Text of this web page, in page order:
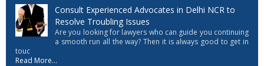
Consult Experienced Advocates in Delhi NCR to
Resolve Troubling Issues
Are you looking for lawyers who can guide you continuing
a smooth run all the way? Then it is always good to get in
touc
Read More...